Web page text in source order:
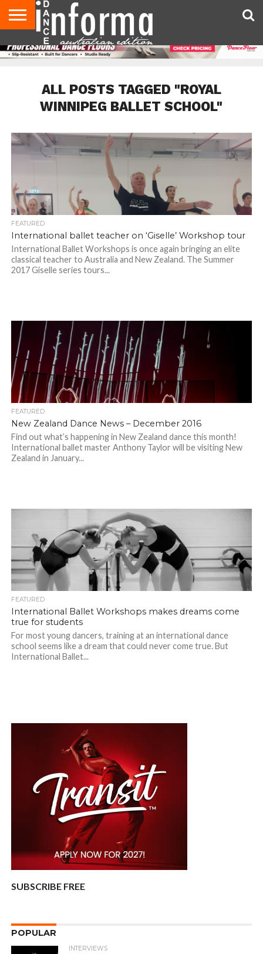
AUDITIONS
EVENTS
GIVEAWAYS!
TIPS &
ADVICE
CONTACT
US
ADVERTISE
DIRECTORIES
USA
MAGAZINE
UK
MAGAZINE
ALL POSTS TAGGED "ROYAL
WINNIPEG BALLET SCHOOL"
FEATURED
International ballet teacher on ‘Giselle’ Workshop tour
International Ballet Workshops is once again bringing an elite
classical teacher to Australia and New Zealand. The Summer
2017 Giselle series tours...
FEATURED
New Zealand Dance News – December 2016
Find out what’s happening in New Zealand dance this month!
International ballet master Anthony Taylor will be visiting New
Zealand in January...
FEATURED
International Ballet Workshops makes dreams come
true for students
For most young dancers, training at an international dance
school seems like a dream that could never come true. But
International Ballet...
SUBSCRIBE FREE
POPULAR
INTERVIEWS